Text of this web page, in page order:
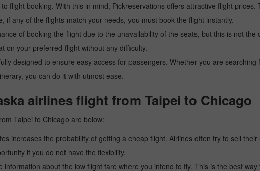
flight booking. With this in mind, Pickreservations offers attractive flight
if any of the flights match your needs, you must book the flight instantly.
of booking the flight due to the unavailability of the seats, but this is not
on your preferred flight without any difficulty.
designed to ensure easy access for passengers. Whether you are
you can do it with utmost ease.
airlines flight from Taipei to Chicago
Taipei to Chicago are below:
increases the probability of getting a cheap flight. Airlines often try to sell
if you do not have the flexibility.
about the low flight fare where you intend to fly. This is the best